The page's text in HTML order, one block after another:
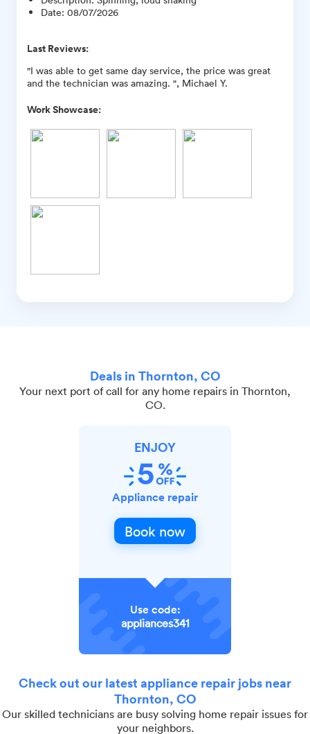
Date: 08/07/2026
Last Reviews:
"I was able to get same day service, the price was great
and the technician was amazing. ", Michael Y.
Work Showcase:
Deals in Thornton, CO
Your next port of call for any home repairs in Thornton,
CO.
ENJOY
Appliance repair
Book now
Use code:
appliances341
Check out our latest appliance repair jobs near
Thornton, CO
Our skilled technicians are busy solving home repair issues for
your neighbors.